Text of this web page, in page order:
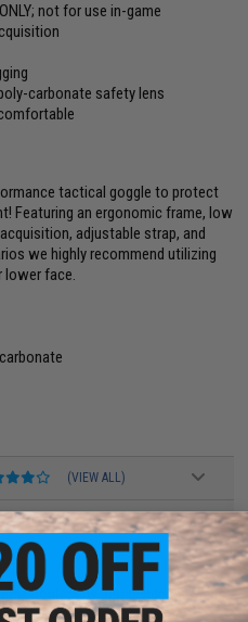
not for use in-game
carbonate safety lens
tactical goggle to protect
Featuring an ergonomic frame, low
adjustable strap, and
we highly recommend utilizing
face.
(VIEW ALL)
Contact us, our resident experts